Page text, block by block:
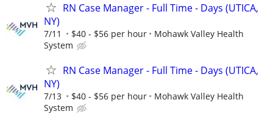
RN Case Manager - Full Time - Days (UTICA,
NY)
7/11 $40 - $56 per hour
Mohawk Valley Health
System
RN Case Manager - Full Time - Days (UTICA,
NY)
7/13 $40 - $56 per hour
Mohawk Valley Health
System